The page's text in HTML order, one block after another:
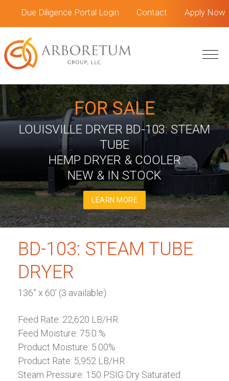
content
Due Diligence Portal Login Contact Apply Now
FOR SALE
LOUISVILLE DRYER BD-103: STEAM
TUBE
HEMP DRYER & COOLER
NEW & IN STOCK
LEARN MORE
BD-103: STEAM TUBE
DRYER
136” x 60’ (3 available)
Feed Rate: 22,620 LB/HR
Feed Moisture: 75.0 %
Product Moisture: 5.00%
Product Rate: 5,952 LB/HR
Steam Pressure: 150 PSIG Dry Saturated